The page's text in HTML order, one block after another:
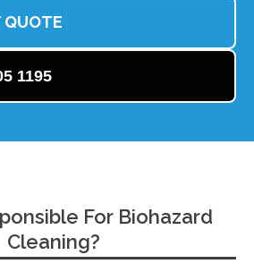
QUOTE
1195
For Biohazard
Cleaning?